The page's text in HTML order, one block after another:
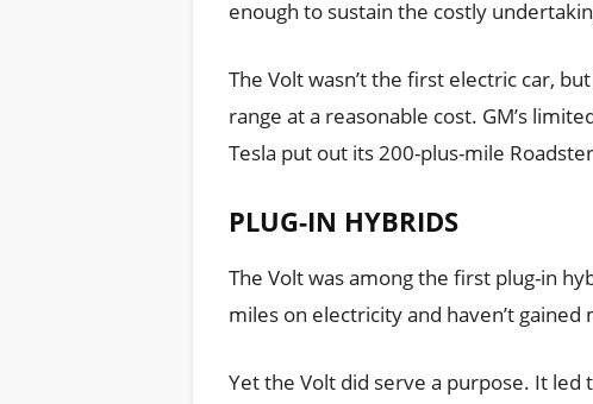
enough to sustain the costly
The Volt wasn’t the first electric car,
range at a reasonable cost. GM’s
Tesla put out its 200-plus-mile
PLUG-IN HYBRIDS
The Volt was among the first plug-in
miles on electricity and haven’t
Yet the Volt did serve a purpose. It